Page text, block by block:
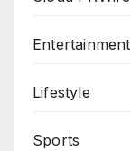
Entertainment
Lifestyle
Sports